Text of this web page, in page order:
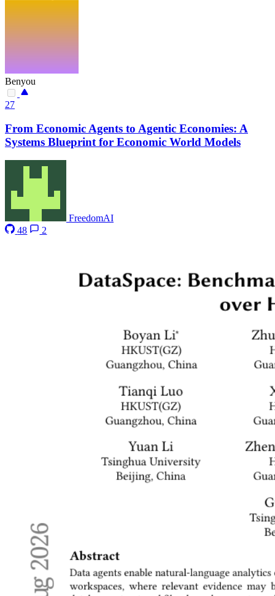
Benyou
27
From Economic Agents to Agentic Economies: A
Systems Blueprint for Economic World Models
FreedomAI
48
2